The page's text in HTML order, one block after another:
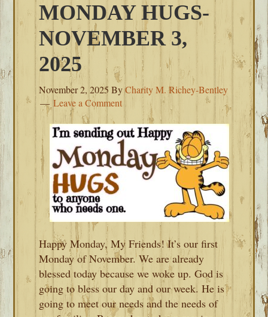
MONDAY HUGS-
NOVEMBER 3,
2025
November 2, 2025 ByCharity M. Richey-Bentley
Leave a Comment
Happy Monday, My Friends! It’s our first
Monday of November. We are already
blessed today because we woke up. God is
going to bless our day and our week. He is
going to meet our needs and the needs of